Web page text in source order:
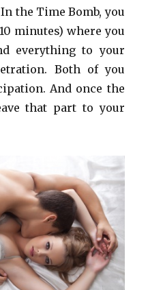
the Time Bomb, you
minutes) where you
everything to your
Both of you
And once the
that part to your